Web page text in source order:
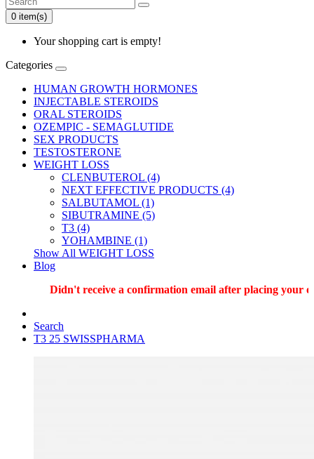
0 item(s)
Your shopping cart is empty!
Categories
HUMAN GROWTH HORMONES
INJECTABLE STEROIDS
ORAL STEROIDS
OZEMPIC - SEMAGLUTIDE
SEX PRODUCTS
TESTOSTERONE
WEIGHT LOSS
CLENBUTEROL (4)
NEXT EFFECTIVE PRODUCTS (4)
SALBUTAMOL (1)
SIBUTRAMINE (5)
T3 (4)
YOHAMBINE (1)
Show All WEIGHT LOSS
Blog
Didn't receive a confirmation email after placing your
Search
T3 25 SWISSPHARMA